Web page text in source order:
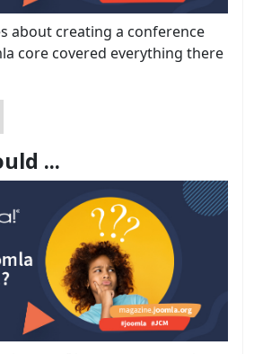
about creating a conference
core covered everything there
...